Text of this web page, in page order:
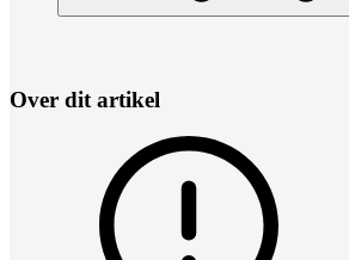
Over dit artikel